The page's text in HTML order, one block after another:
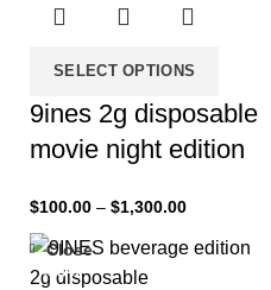
SELECT OPTIONS
9ines 2g disposable
movie night edition
$100.00 – $1,300.00
-33%
Close